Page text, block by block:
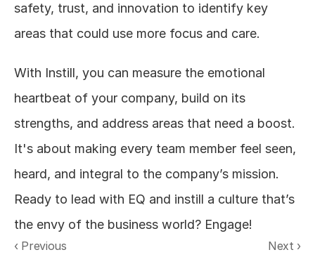
safety, trust, and innovation to identify key
areas that could use more focus and care.
With Instill, you can measure the emotional
heartbeat of your company, build on its
strengths, and address areas that need a boost.
It's about making every team member feel seen,
heard, and integral to the company’s mission.
Ready to lead with EQ and instill a culture that’s
the envy of the business world? Engage!
‹ Previous Next ›